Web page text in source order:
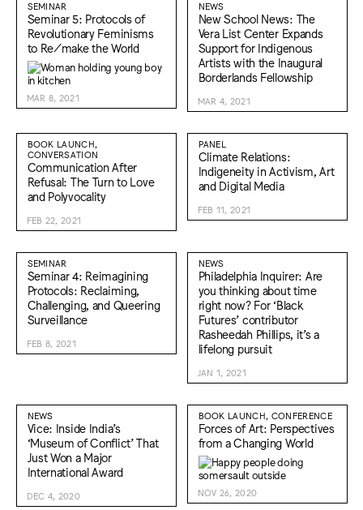
SEMINAR
Seminar 5: Protocols of
Revolutionary Feminisms
to Re/make the World
MAR 8, 2021
NEWS
New School News: The
Vera List Center Expands
Support for Indigenous
Artists with the Inaugural
Borderlands Fellowship
MAR 4, 2021
BOOK LAUNCH,
CONVERSATION
Communication After
Refusal: The Turn to Love
and Polyvocality
FEB 22, 2021
PANEL
Climate Relations:
Indigeneity in Activism, Art
and Digital Media
FEB 11, 2021
SEMINAR
Seminar 4: Reimagining
Protocols: Reclaiming,
Challenging, and Queering
Surveillance
FEB 8, 2021
NEWS
Philadelphia Inquirer: Are
you thinking about time
right now? For ‘Black
Futures’ contributor
Rasheedah Phillips, it’s a
lifelong pursuit
JAN 1, 2021
NEWS
Vice: Inside India’s
‘Museum of Conflict’ That
Just Won a Major
International Award
DEC 4, 2020
BOOK LAUNCH, CONFERENCE
Forces of Art: Perspectives
from a Changing World
NOV 26, 2020